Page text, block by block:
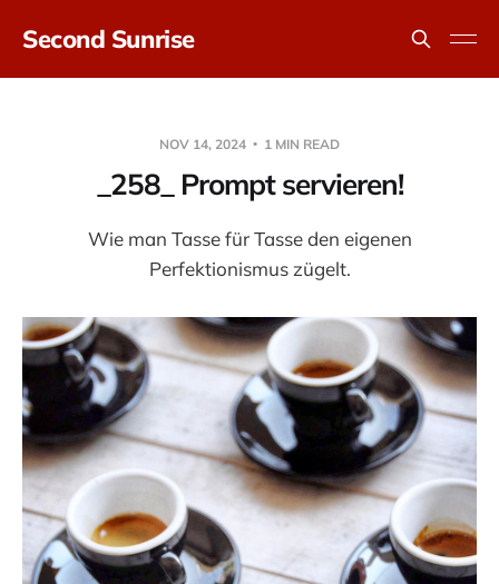
Second Sunrise
NOV 14, 2024 1 MIN READ
_258_ Prompt servieren!
Wie man Tasse für Tasse den eigenen
Perfektionismus zügelt.